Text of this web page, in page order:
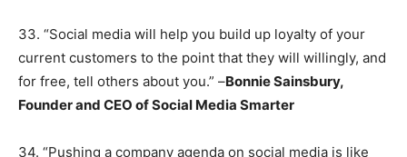
33. “Social media will help you build up loyalty of your
current customers to the point that they will willingly, and
for free, tell others about you.” –Bonnie Sainsbury,
Founder and CEO of Social Media Smarter
34. “Pushing a company agenda on social media is like